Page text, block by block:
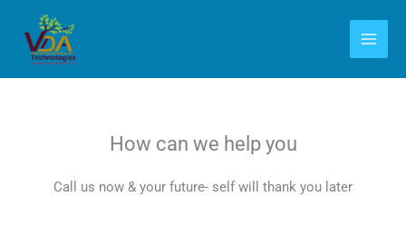
content
How can we help you
Call us now & your future- self will thank you later